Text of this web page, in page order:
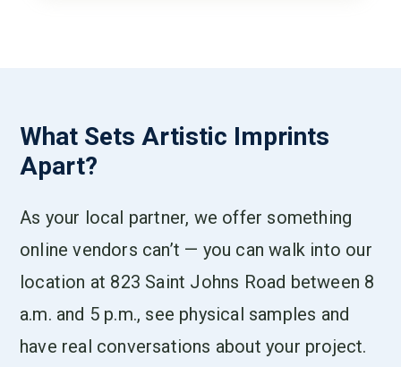
What Sets Artistic Imprints
Apart?
As your local partner, we offer something
online vendors can’t — you can walk into our
location at 823 Saint Johns Road between 8
a.m. and 5 p.m., see physical samples and
have real conversations about your project.